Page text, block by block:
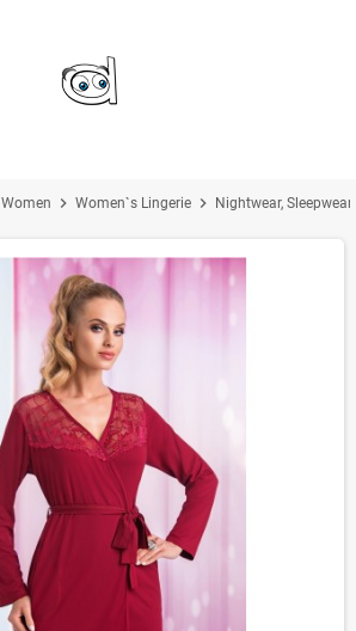
Women chevron_right Women`s Lingerie chevron_right Nightwear,